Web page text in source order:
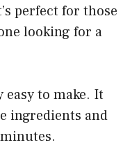
perfect for those
looking for a
to make. It
ingredients and